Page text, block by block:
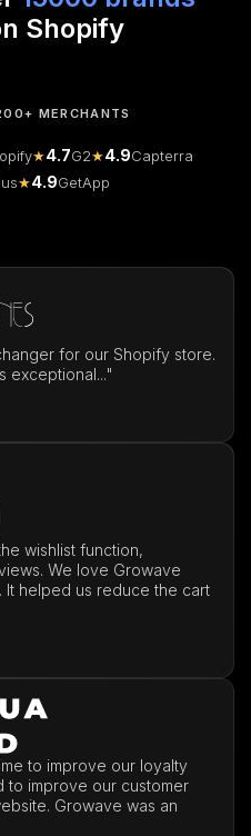
Shopify
MERCHANTS
★4.7G2★4.9Capterra
★4.9GetApp
for our Shopify store.
exceptional..."
wishlist function,
We love Growave
It helped us reduce the cart
to improve our loyalty
to improve our customer
Growave was an